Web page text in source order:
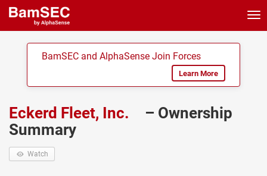
BamSEC and AlphaSense Join Forces
Learn More
Eckerd Fleet, Inc.
– Ownership
Summary
Watch